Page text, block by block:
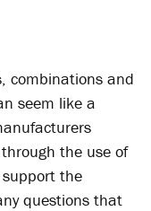
combinations and
seem like a
the use of
the
questions that